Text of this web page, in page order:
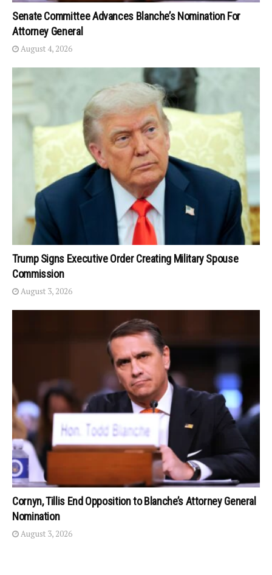
Senate Committee Advances Blanche’s Nomination For
Attorney General
August 4, 2026
Trump Signs Executive Order Creating Military Spouse
Commission
August 3, 2026
Cornyn, Tillis End Opposition to Blanche’s Attorney General
Nomination
August 3, 2026